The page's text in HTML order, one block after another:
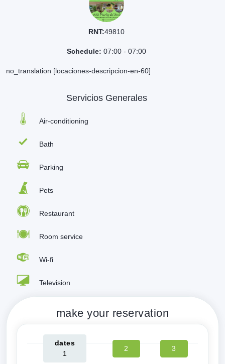
RNT:49810
Schedule: 07:00 - 07:00
no_translation [locaciones-descripcion-en-60]
Servicios Generales
Air-conditioning
Bath
Parking
Pets
Restaurant
Room service
Wi-fi
Television
make your reservation
dates
1
2 3